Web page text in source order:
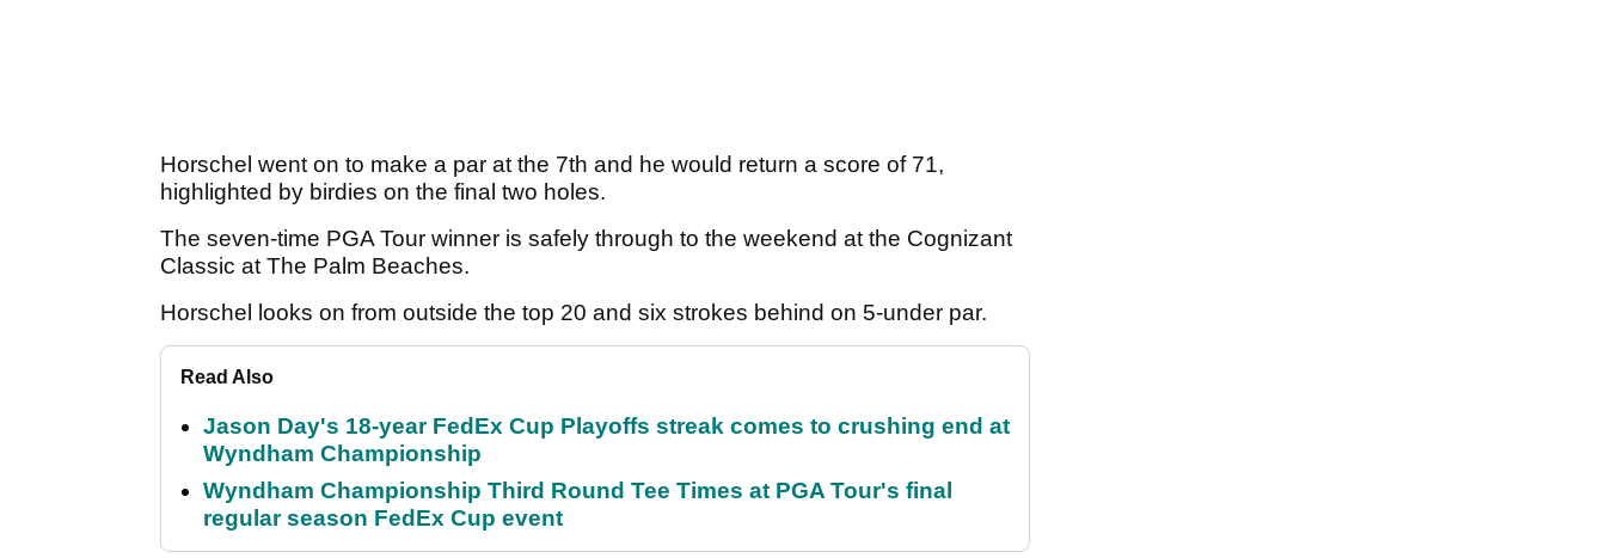
Horschel went on to make a par at the 7th and he would return a score of 71,
highlighted by birdies on the final two holes.
The seven-time PGA Tour winner is safely through to the weekend at the Cognizant
Classic at The Palm Beaches.
Horschel looks on from outside the top 20 and six strokes behind on 5-under par.
Read Also
Jason Day's 18-year FedEx Cup Playoffs streak comes to crushing end at
Wyndham Championship
Wyndham Championship Third Round Tee Times at PGA Tour's final
regular season FedEx Cup event